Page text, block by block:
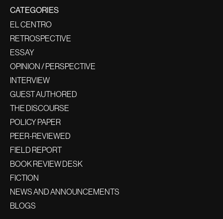
CATEGORIES
EL CENTRO
RETROSPECTIVE
ESSAY
OPINION / PERSPECTIVE
INTERVIEW
GUEST AUTHORED
THE DISCOURSE
POLICY PAPER
PEER-REVIEWED
FIELD REPORT
BOOK REVIEW DESK
FICTION
NEWS AND ANNOUNCEMENTS
BLOGS